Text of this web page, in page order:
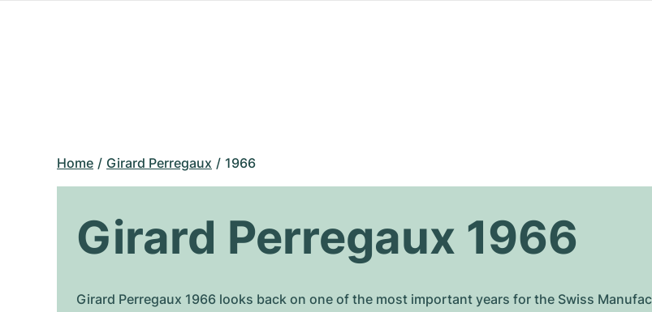
Home Girard Perregaux 1966
Girard Perregaux 1966
Girard Perregaux 1966 looks back on one of the most important years for the Swiss